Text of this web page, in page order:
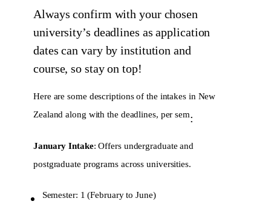
Always confirm with your chosen
university’s deadlines as application
dates can vary by institution and
course, so stay on top!
Here are some descriptions of the intakes in New
Zealand along with the deadlines, per sem:
January Intake: Offers undergraduate and
postgraduate programs across universities.
Semester: 1 (February to June)